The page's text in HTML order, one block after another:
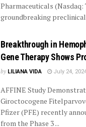
Pharmaceuticals (Nasdaq:
groundbreaking
Breakthrough in
Gene Therapy Shows
by LILIANA VIDA July 24,
AFFINE Study
Giroctocogene
Pfizer (PFE) recently
from the Phase 3 ...